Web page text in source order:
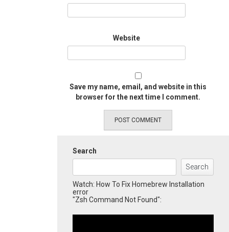
Website
Save my name, email, and website in this
browser for the next time I comment.
Search
Search
Watch: How To Fix Homebrew Installation
error
"Zsh Command Not Found":